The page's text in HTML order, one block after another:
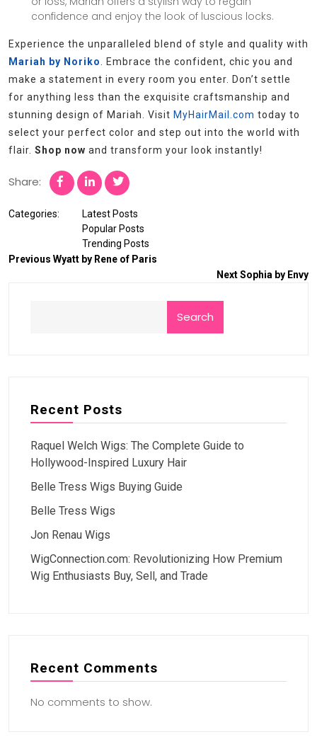
confidence and enjoy the look of luscious locks.
Experience the unparalleled blend of style and quality with
Mariah by Noriko
. Embrace the confident, chic you and
make a statement in every room you enter. Don’t settle
for anything less than the exquisite craftsmanship and
stunning design of Mariah. Visit MyHairMail.com today to
select your perfect color and step out into the world with
flair. Shop now and transform your look instantly!
Share:
Categories:
Latest Posts
Popular Posts
Trending Posts
Previous Wyatt by Rene of Paris
NextSophia by Envy
Search
Recent Posts
Raquel Welch Wigs: The Complete Guide to
Hollywood-Inspired Luxury Hair
Belle Tress Wigs Buying Guide
Belle Tress Wigs
Jon Renau Wigs
WigConnection.com: Revolutionizing How Premium
Wig Enthusiasts Buy, Sell, and Trade
Recent Comments
No comments to show.